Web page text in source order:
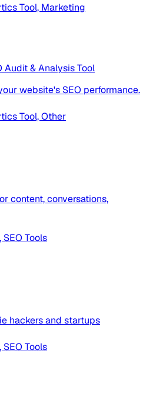
Tool, Marketing
Audit & Analysis Tool
website's SEO performance.
Tool, Other
content, conversations,
Tools
hackers and startups
Tools